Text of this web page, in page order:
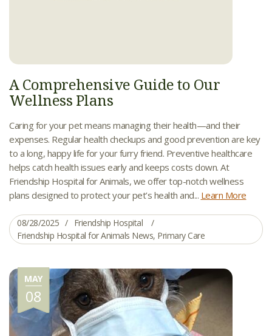
A Comprehensive Guide to Our
Wellness Plans
Caring for your pet means managing their health—and their
expenses. Regular health checkups and good prevention are key
to a long, happy life for your furry friend. Preventive healthcare
helps catch health issues early and keeps costs down. At
Friendship Hospital for Animals, we offer top-notch wellness
plans designed to protect your pet’s health and... Learn More
08/28/2025
Friendship Hospital
Friendship Hospital for Animals News, Primary Care
MAY
08